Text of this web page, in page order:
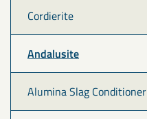
Cordierite
Andalusite
Alumina Slag Conditioner